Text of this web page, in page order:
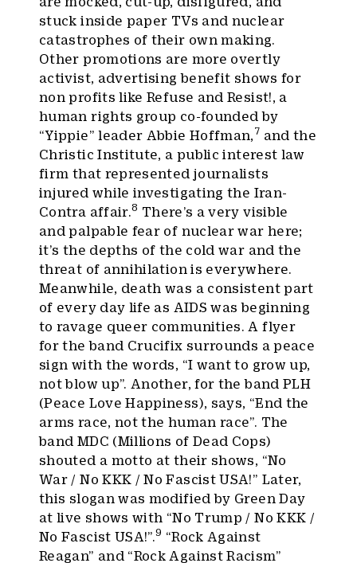
stuck inside paper TVs and nuclear
catastrophes of their own making.
Other promotions are more overtly
activist, advertising benefit shows for
non profits like Refuse and Resist!, a
human rights group co-founded by
“Yippie” leader Abbie Hoffman, 7 and the
Christic Institute, a public interest law
firm that represented journalists
injured while investigating the Iran-
Contra affair.8 There’s a very visible
and palpable fear of nuclear war here;
it’s the depths of the cold war and the
threat of annihilation is everywhere.
Meanwhile, death was a consistent part
of every day life as AIDS was beginning
to ravage queer communities. A flyer
for the band Crucifix surrounds a peace
sign with the words, “I want to grow up,
not blow up”. Another, for the band PLH
(Peace Love Happiness), says, “End the
arms race, not the human race”. The
band MDC (Millions of Dead Cops)
shouted a motto at their shows, “No
War / No KKK / No Fascist USA!” Later,
this slogan was modified by Green Day
at live shows with “No Trump / No KKK /
No Fascist USA!”.9 “Rock Against
Reagan” and “Rock Against Racism”